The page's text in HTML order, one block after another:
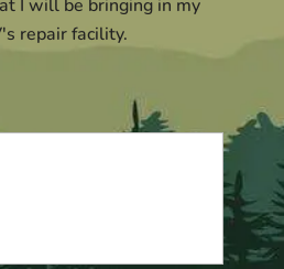
I will be bringing in my
repair facility.